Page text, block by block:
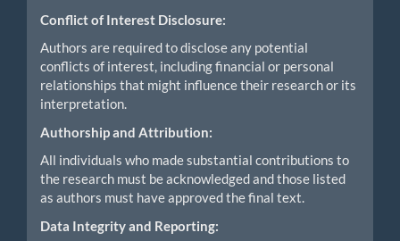
Conflict of Interest Disclosure:
Authors are required to disclose any potential
conflicts of interest, including financial or personal
relationships that might influence their research or its
interpretation.
Authorship and Attribution:
All individuals who made substantial contributions to
the research must be acknowledged and those listed
as authors must have approved the final text.
Data Integrity and Reporting: